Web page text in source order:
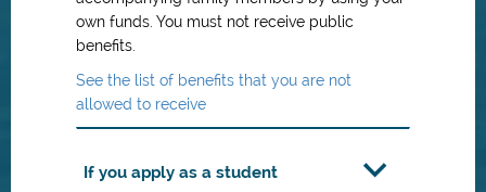
own funds. You must not receive public
benefits.
See the list of benefits that you are not
allowed to receive
If you apply as a student